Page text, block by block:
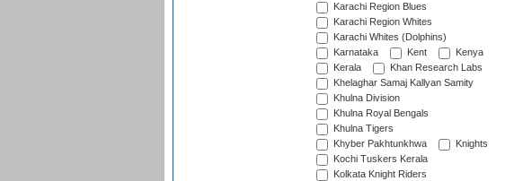
Karachi Region Blues
Karachi Region Whites
Karachi Whites (Dolphins)
Karnataka
Kent
Kenya
Kerala
Khan Research Labs
Khelaghar Samaj Kallyan Samity
Khulna Division
Khulna Royal Bengals
Khulna Tigers
Khyber Pakhtunkhwa
Knights
Kochi Tuskers Kerala
Kolkata Knight Riders